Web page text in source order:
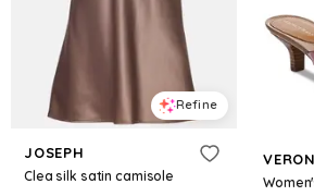
Refine
JOSEPH
Clea silk satin camisole